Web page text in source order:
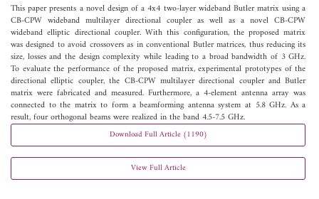
This paper presents a novel design of a 4x4 two-layer wideband Butler matrix using a
CB-CPW wideband multilayer directional coupler as well as a novel CB-CPW
wideband elliptic directional coupler. With this configuration, the proposed matrix
was designed to avoid crossovers as in conventional Butler matrices, thus reducing its
size, losses and the design complexity while leading to a broad bandwidth of 3 GHz.
To evaluate the performance of the proposed matrix, experimental prototypes of the
directional elliptic coupler, the CB-CPW multilayer directional coupler and Butler
matrix were fabricated and measured. Furthermore, a 4-element antenna array was
connected to the matrix to form a beamforming antenna system at 5.8 GHz. As a
result, four orthogonal beams were realized in the band 4.5-7.5 GHz.
Download Full Article (1190)
View Full Article